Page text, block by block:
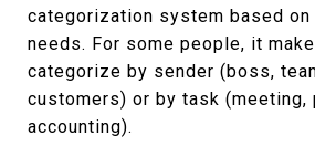
categorization system based on
needs. For some people, it
categorize by sender (boss,
customers) or by task (meeting,
accounting).